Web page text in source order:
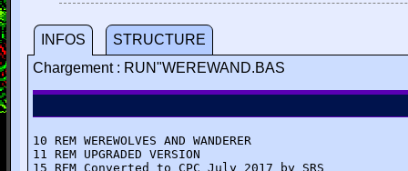
INFOS
STRUCTURE
Chargement : RUN"WEREWAND.BAS
10 REM WEREWOLVES AND WANDERER
11 REM UPGRADED VERSION
15 REM Converted to CPC July 2017 by SRS